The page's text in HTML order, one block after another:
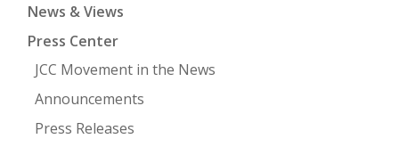
News & Views
Press Center
JCC Movement in the News
Announcements
Press Releases